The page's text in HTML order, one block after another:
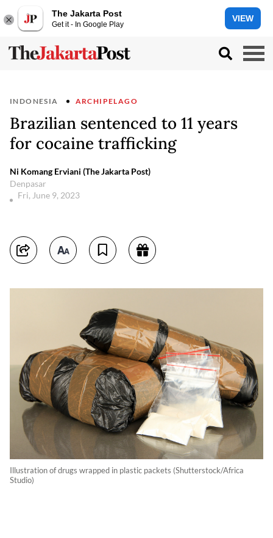
The Jakarta Post
Get it - In Google Play
VIEW
INDONESIA ARCHIPELAGO
Brazilian sentenced to 11 years
for cocaine trafficking
Ni Komang Erviani (The Jakarta Post)
Denpasar
Fri, June 9, 2023
Illustration of drugs wrapped in plastic packets (Shutterstock/Africa
Studio)